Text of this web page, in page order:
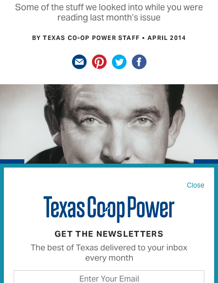
Some of the stuff we looked into while you were
reading last month’s issue
BY TEXAS CO-OP POWER STAFF APRIL 2014
Country music star Ray Price died December 16 at his
ranch outside Mount Pleasant.
Close
GET THE NEWSLETTERS
The best of Texas delivered to your inbox
every month